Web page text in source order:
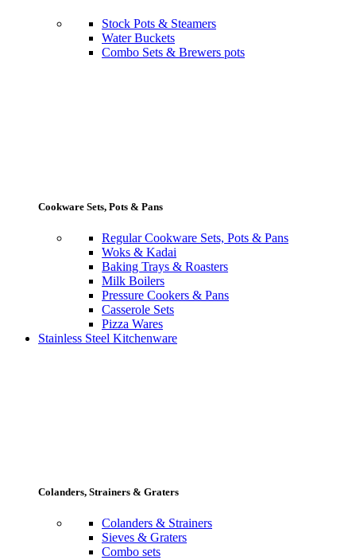
Stock Pots & Steamers
Water Buckets
Combo Sets & Brewers pots
Cookware Sets, Pots & Pans
Regular Cookware Sets, Pots & Pans
Woks & Kadai
Baking Trays & Roasters
Milk Boilers
Pressure Cookers & Pans
Casserole Sets
Pizza Wares
Stainless Steel Kitchenware
Colanders, Strainers & Graters
Colanders & Strainers
Sieves & Graters
Combo sets